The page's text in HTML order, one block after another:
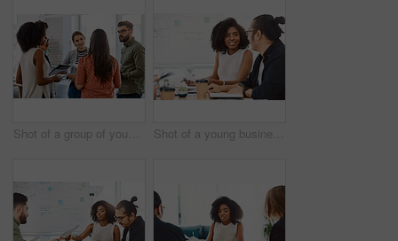
Shot of a group of young businesspeople having a meeting in a modern office Shot of a young businessman and businesswoman having a meeting in a modern office